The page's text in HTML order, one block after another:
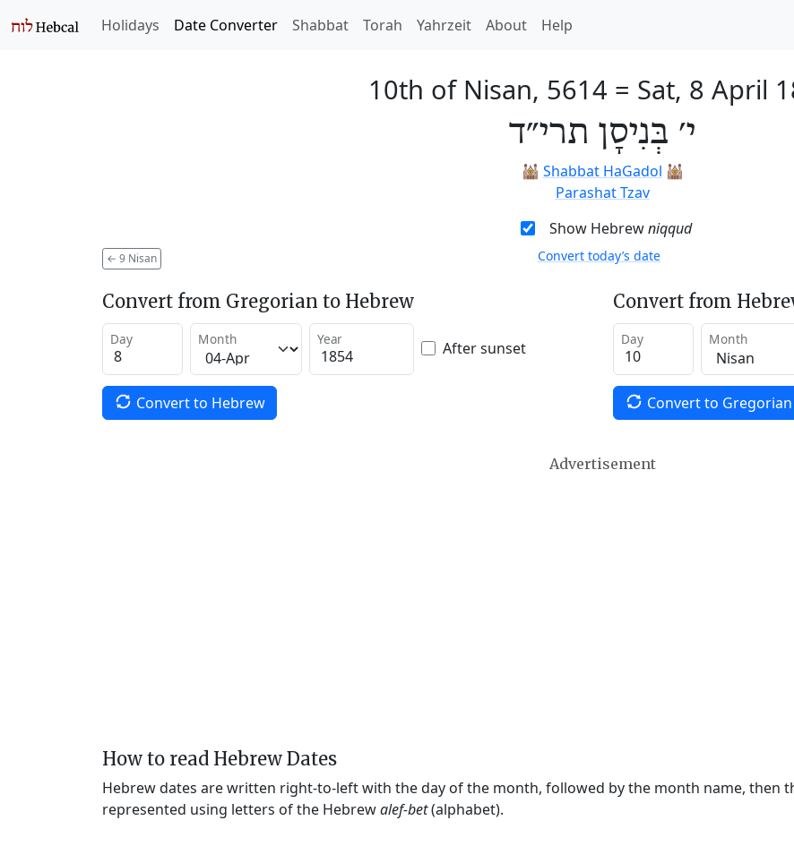
Holidays Date Converter Shabbat Torah Yahrzeit About Help
10th of Nisan, 5614 = Sat, 8 April
י׳ בְּנִיסָן תרי״ד
🕍 Shabbat HaGadol 🕍
Parashat Tzav
Show Hebrewniqqud
← 9 Nisan Convert today’s date
Convert from Gregorian to Hebrew
Day Month Year After sunset
Convert to Hebrew
Convert from
Day Month
Convert to Gregorian
Advertisement
How to read Hebrew Dates
Hebrew dates are written right-to-left with the day of the month, followed by the month name, then
represented using letters of the Hebrewalef-bet(alphabet).